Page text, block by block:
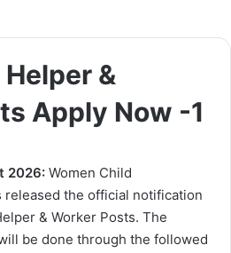
&
Apply Now -1
2026: Women Child
released the official notification
& Worker Posts. The
be done through the followed